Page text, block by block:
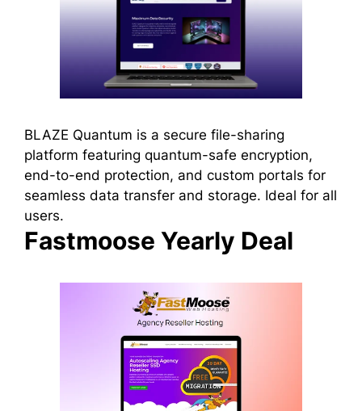
BLAZE Quantum is a secure file-sharing
platform featuring quantum-safe encryption,
end-to-end protection, and custom portals for
seamless data transfer and storage. Ideal for all
users.
Fastmoose Yearly Deal